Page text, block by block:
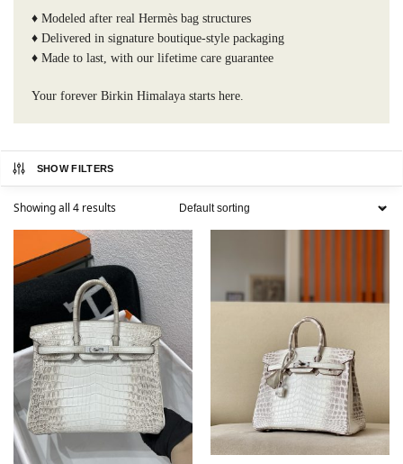
♦️ Modeled after real Hermès bag structures
♦️ Delivered in signature boutique-style packaging
♦️ Made to last, with our lifetime care guarantee
Your forever Birkin Himalaya starts here.
SHOW FILTERS
Showing all 4 results